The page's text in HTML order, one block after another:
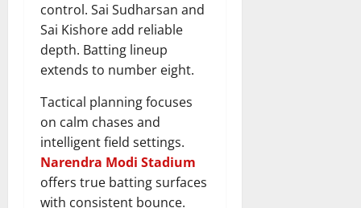
control. Sai Sudharsan and
Sai Kishore add reliable
depth. Batting lineup
extends to number eight.
Tactical planning focuses
on calm chases and
intelligent field settings.
Narendra Modi Stadium
offers true batting surfaces
with consistent bounce.